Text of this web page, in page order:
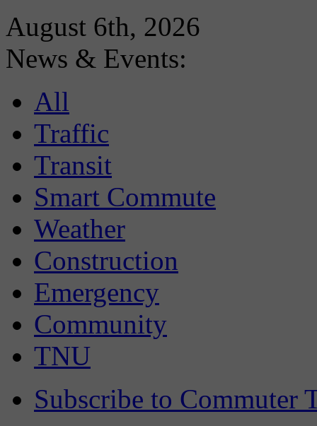
August 6th, 2026
News & Events:
All
Traffic
Transit
Smart Commute
Weather
Construction
Emergency
Community
TNU
Subscribe to Commuter